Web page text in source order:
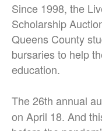
Since 1998, the
Scholarship
Queens County
bursaries to help
education.
The 26th annual
on April 18. And